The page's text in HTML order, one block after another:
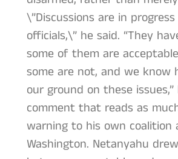
\”Discussions are in
officials,\” he said. “They
some of them are
some are not, and we know
our ground on these issues,”
comment that reads as
warning to his own coalition
Washington. Netanyahu